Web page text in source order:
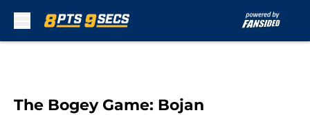
The Bogey Game: Bojan